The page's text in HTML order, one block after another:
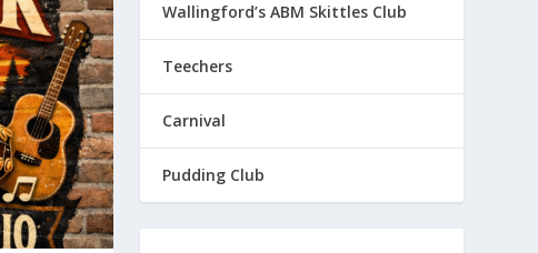
Wallingford’s ABM Skittles Club
Teechers
Carnival
Pudding Club